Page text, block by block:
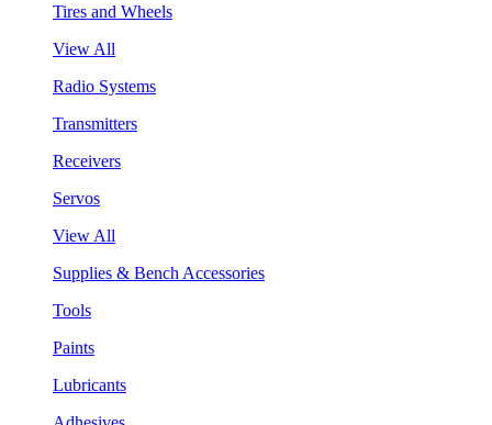
Tires and Wheels
View All
Radio Systems
Transmitters
Receivers
Servos
View All
Supplies & Bench Accessories
Tools
Paints
Lubricants